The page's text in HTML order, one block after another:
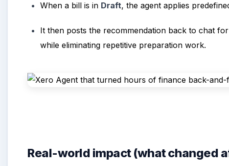
When a bill is in Draft, the agent applies
It then posts the recommendation back to chat for
while eliminating repetitive preparation work.
Real-world impact (what changed